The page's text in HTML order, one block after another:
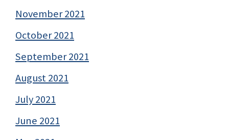
November 2021
October 2021
September 2021
August 2021
July 2021
June 2021